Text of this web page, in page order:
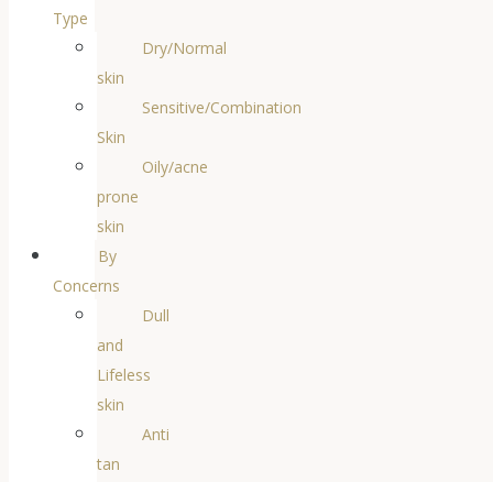
Type
Dry/Normal
skin
Sensitive/Combination
Skin
Oily/acne
prone
skin
By
Concerns
Dull
and
Lifeless
skin
Anti
tan